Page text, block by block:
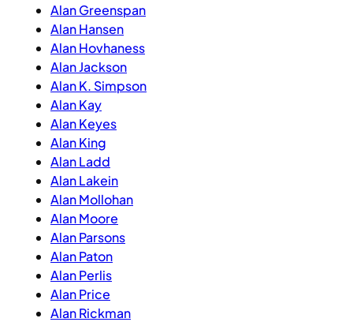
Alan Greenspan
Alan Hansen
Alan Hovhaness
Alan Jackson
Alan K. Simpson
Alan Kay
Alan Keyes
Alan King
Alan Ladd
Alan Lakein
Alan Mollohan
Alan Moore
Alan Parsons
Alan Paton
Alan Perlis
Alan Price
Alan Rickman